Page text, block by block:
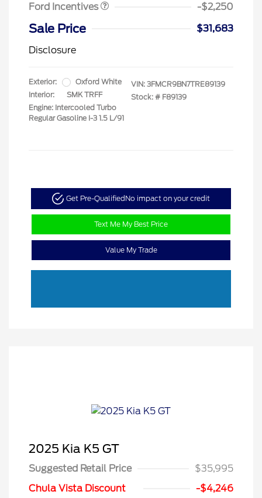
Ford Incentives
-$2,250
Sale Price
$31,683
Disclosure
Exterior:
Oxford White
Interior:
SMK TRFF
Engine: Intercooled Turbo
Regular Gasoline I-3 1.5 L/91
VIN: 3FMCR9BN7TRE89139
Stock: # F89139
Get Pre-QualifiedNo impact on your credit
Text Me My Best Price
Value My Trade
2025 Kia K5 GT
Suggested Retail Price
$35,995
Chula Vista Discount
-$4,246